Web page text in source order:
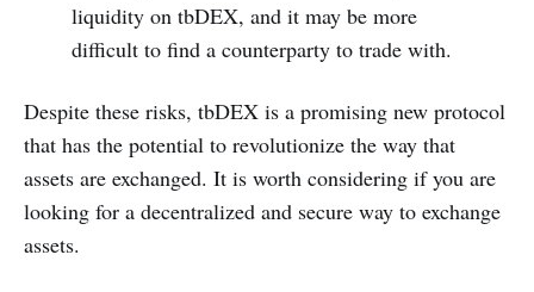
liquidity on tbDEX, and it may be more
difficult to find a counterparty to trade with.
Despite these risks, tbDEX is a promising new protocol
that has the potential to revolutionize the way that
assets are exchanged. It is worth considering if you are
looking for a decentralized and secure way to exchange
assets.